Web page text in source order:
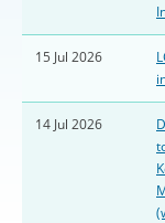
15 Jul 2026
14 Jul 2026